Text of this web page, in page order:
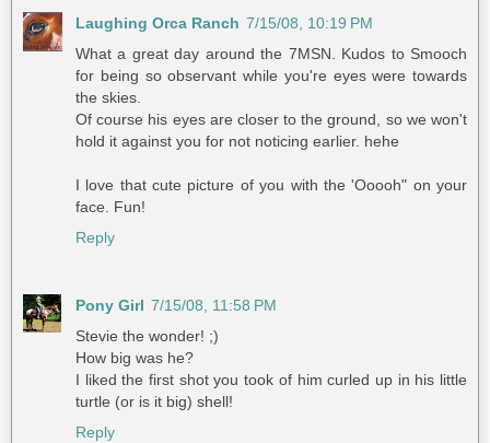
Laughing Orca Ranch 7/15/08, 10:19 PM
What a great day around the 7MSN. Kudos to Smooch
for being so observant while you're eyes were towards
the skies.
Of course his eyes are closer to the ground, so we won't
hold it against you for not noticing earlier. hehe
I love that cute picture of you with the 'Ooooh" on your
face. Fun!
Reply
Pony Girl 7/15/08, 11:58 PM
Stevie the wonder! ;)
How big was he?
I liked the first shot you took of him curled up in his little
turtle (or is it big) shell!
Reply